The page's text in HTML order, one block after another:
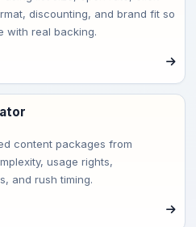
discounting, and brand fit so
with real backing.
content packages from
usage rights,
and rush timing.